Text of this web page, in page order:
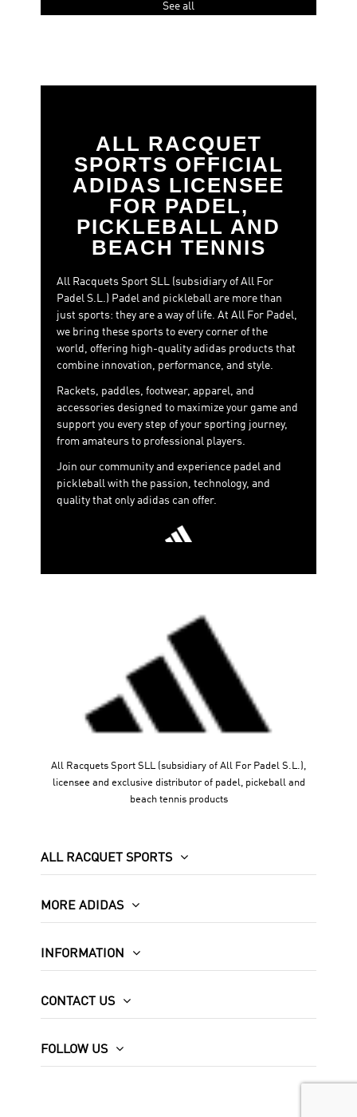
See all
ALL RACQUET
SPORTS OFFICIAL
ADIDAS LICENSEE
FOR PADEL,
PICKLEBALL AND
BEACH TENNIS
All Racquets Sport SLL (subsidiary of All For
Padel S.L.) Padel and pickleball are more than
just sports: they are a way of life. At All For Padel,
we bring these sports to every corner of the
world, offering high-quality adidas products that
combine innovation, performance, and style.
Rackets, paddles, footwear, apparel, and
accessories designed to maximize your game and
support you every step of your sporting journey,
from amateurs to professional players.
Join our community and experience padel and
pickleball with the passion, technology, and
quality that only adidas can offer.
All Racquets Sport SLL (subsidiary of All For Padel S.L.),
licensee and exclusive distributor of padel, pickeball and
beach tennis products
ALL RACQUET SPORTS
MORE ADIDAS
INFORMATION
CONTACT US
FOLLOW US